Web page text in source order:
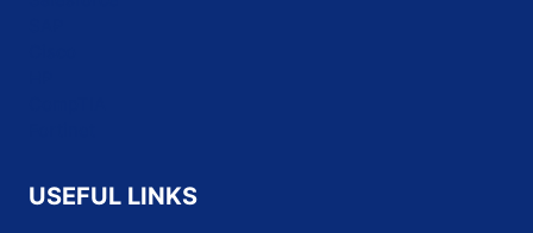
USEFUL LINKS